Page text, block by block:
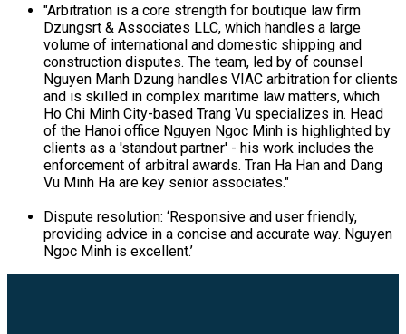
"Arbitration is a core strength for boutique law firm
Dzungsrt & Associates LLC, which handles a large
volume of international and domestic shipping and
construction disputes. The team, led by of counsel
Nguyen Manh Dzung handles VIAC arbitration for clients
and is skilled in complex maritime law matters, which
Ho Chi Minh City-based Trang Vu specializes in. Head
of the Hanoi office Nguyen Ngoc Minh is highlighted by
clients as a 'standout partner' - his work includes the
enforcement of arbitral awards. Tran Ha Han and Dang
Vu Minh Ha are key senior associates."
Dispute resolution: ‘Responsive and user friendly,
providing advice in a concise and accurate way. Nguyen
Ngoc Minh is excellent.’